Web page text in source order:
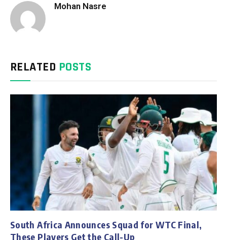
Mohan Nasre
RELATED POSTS
South Africa Announces Squad for WTC Final,
These Players Get the Call-Up